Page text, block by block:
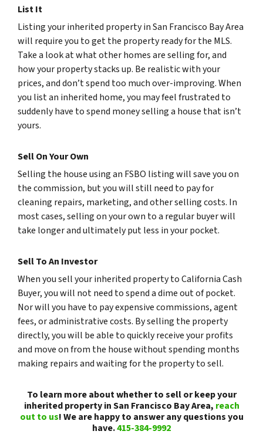
List It
Listing your inherited property in San Francisco Bay Area
will require you to get the property ready for the MLS.
Take a look at what other homes are selling for, and
how your property stacks up. Be realistic with your
prices, and don’t spend too much over-improving. When
you list an inherited home, you may feel frustrated to
suddenly have to spend money selling a house that isn’t
yours.
Sell On Your Own
Selling the house using an FSBO listing will save you on
the commission, but you will still need to pay for
cleaning repairs, marketing, and other selling costs. In
most cases, selling on your own to a regular buyer will
take longer and ultimately put less in your pocket.
Sell To An Investor
When you sell your inherited property to California Cash
Buyer, you will not need to spend a dime out of pocket.
Nor will you have to pay expensive commissions, agent
fees, or administrative costs. By selling the property
directly, you will be able to quickly receive your profits
and move on from the house without spending months
making repairs and waiting for the property to sell.
To learn more about whether to sell or keep your
inherited property in San Francisco Bay Area, reach
out to us! We are happy to answer any questions you
have.415-384-9992